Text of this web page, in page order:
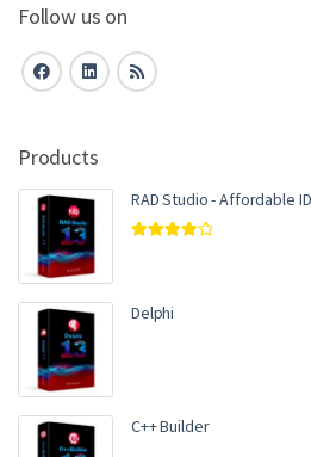
Follow us on
Products
RAD Studio - Affordable
Delphi
C++ Builder